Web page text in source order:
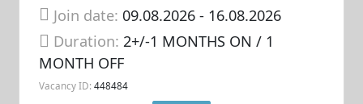
Join date: 09.08.2026- 16.08.2026
Duration:2+/-1 MONTHS ON / 1
MONTH OFF
Vacancy ID: 448484